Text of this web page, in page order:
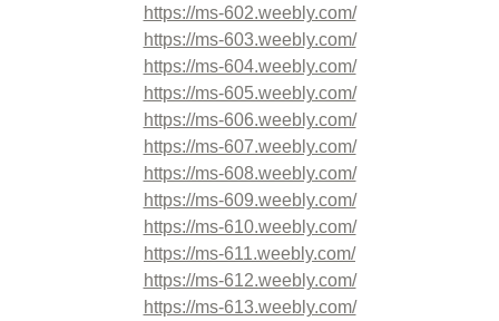
https://ms-602.weebly.com/
https://ms-603.weebly.com/
https://ms-604.weebly.com/
https://ms-605.weebly.com/
https://ms-606.weebly.com/
https://ms-607.weebly.com/
https://ms-608.weebly.com/
https://ms-609.weebly.com/
https://ms-610.weebly.com/
https://ms-611.weebly.com/
https://ms-612.weebly.com/
https://ms-613.weebly.com/